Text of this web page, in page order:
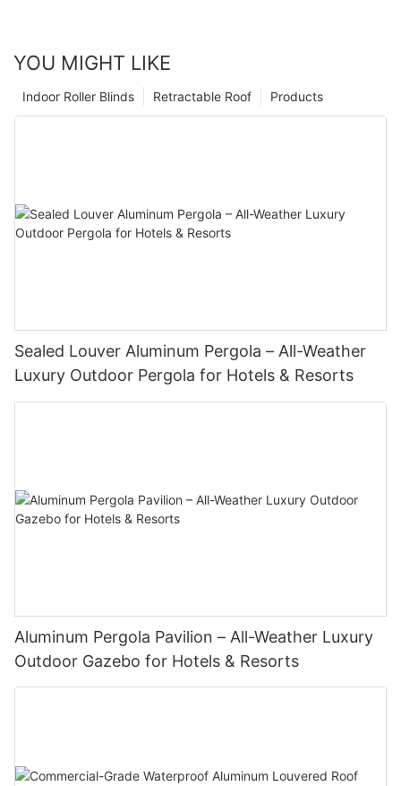
YOU MIGHT LIKE
Products
Retractable Roof
Indoor Roller Blinds
Sealed Louver Aluminum Pergola – All-Weather
Luxury Outdoor Pergola for Hotels & Resorts
Aluminum Pergola Pavilion – All-Weather Luxury
Outdoor Gazebo for Hotels & Resorts